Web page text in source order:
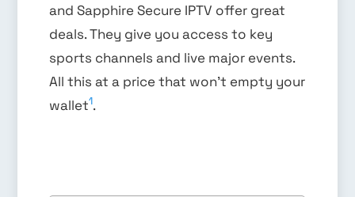
and Sapphire Secure IPTV offer great
deals. They give you access to key
sports channels and live major events.
All this at a price that won’t empty your
wallet1.